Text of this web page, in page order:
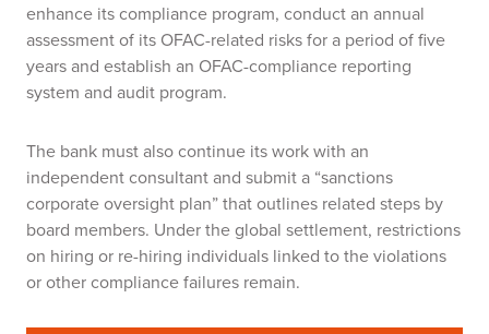
enhance its compliance program, conduct an annual
assessment of its OFAC-related risks for a period of five
years and establish an OFAC-compliance reporting
system and audit program.
The bank must also continue its work with an
independent consultant and submit a “sanctions
corporate oversight plan” that outlines related steps by
board members. Under the global settlement, restrictions
on hiring or re-hiring individuals linked to the violations
or other compliance failures remain.